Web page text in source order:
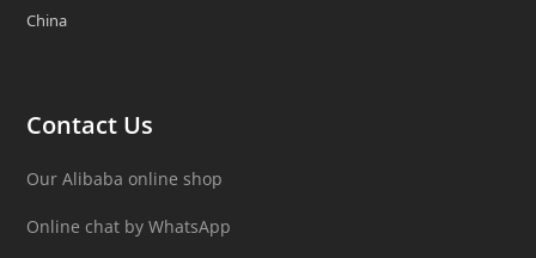
China
Contact Us
Our Alibaba online shop
Online chat by WhatsApp